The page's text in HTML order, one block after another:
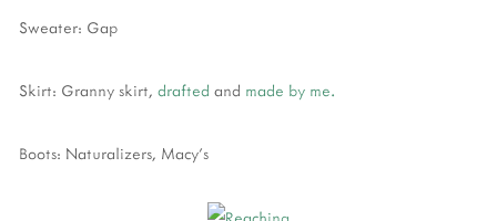
Sweater: Gap
Skirt: Granny skirt, drafted and made by me.
Boots: Naturalizers, Macy's